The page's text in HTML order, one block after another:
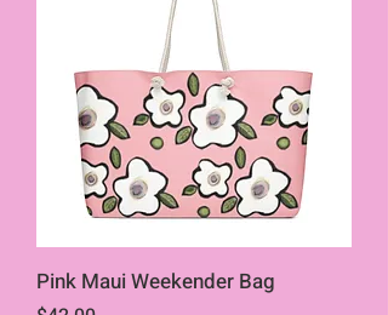
Pink Maui Weekender Bag